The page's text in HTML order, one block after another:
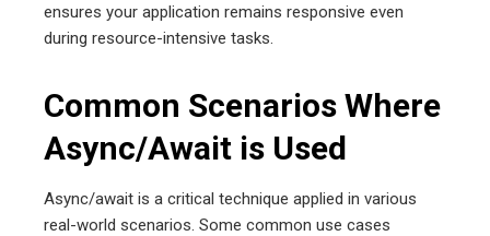
ensures your application remains responsive even
during resource-intensive tasks.
Common Scenarios Where
Async/Await is Used
Async/await is a critical technique applied in various
real-world scenarios. Some common use cases